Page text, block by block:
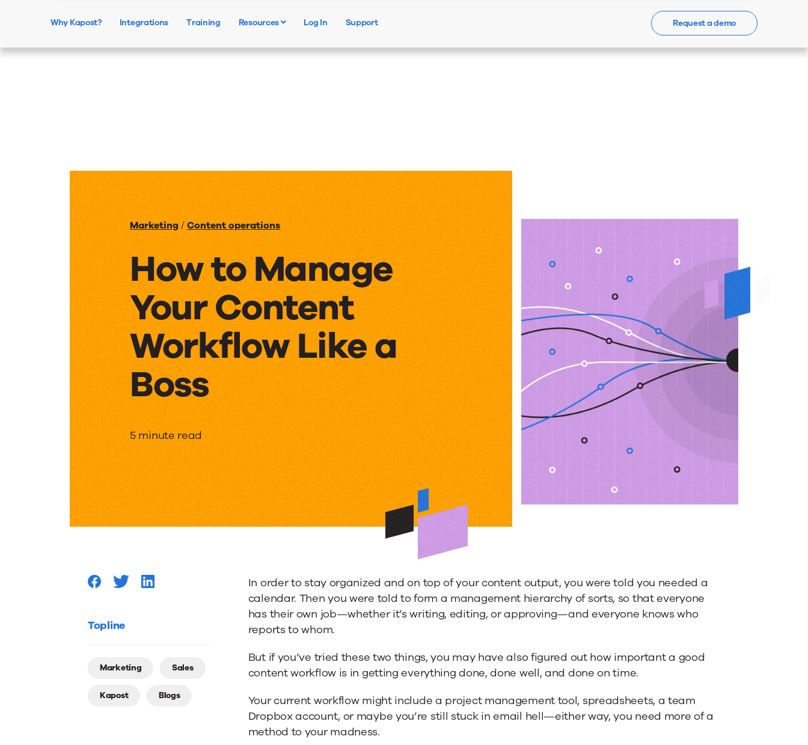
Contact Us
Why Kapost? Integrations Training Resources Log In Support Request a demo
Marketing/Content operations
How to Manage
Your Content
Workflow Like a
Boss
How
to
Manage
Your
Content
Workflow
Like
5 minute read
Topline
Marketing Sales
Kapost Blogs
In order to stay organized and on top of your content output, you were told you needed a
calendar. Then you were told to form a management hierarchy of sorts, so that everyone
has their own job—whether it’s writing, editing, or approving—and everyone knows who
reports to whom.
But if you’ve tried these two things, you may have also figured out how important a good
content workflow is in getting everything done, done well, and done on time.
Your current workflow might include a project management tool, spreadsheets, a team
Dropbox account, or maybe you’re still stuck in email hell—either way, you need more of a
method to your madness.